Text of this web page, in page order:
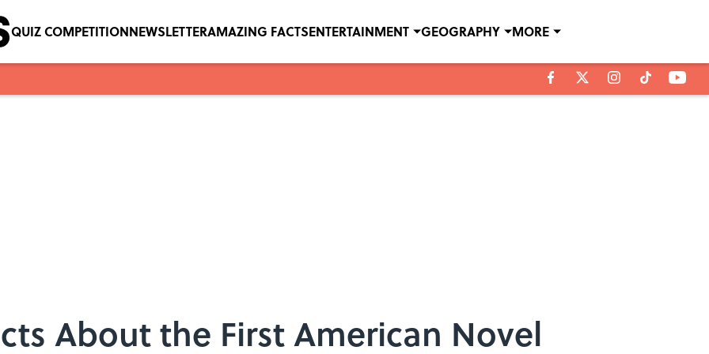
QUIZ COMPETITIONNEWSLETTERAMAZING FACTSENTERTAINMENT GEOGRAPHY MORE
About the First American Novel